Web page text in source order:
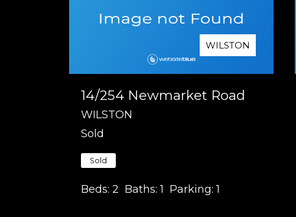
WILSTON
14/254 Newmarket Road
WILSTON
Sold
Sold
Beds: 2 Baths: 1 Parking: 1